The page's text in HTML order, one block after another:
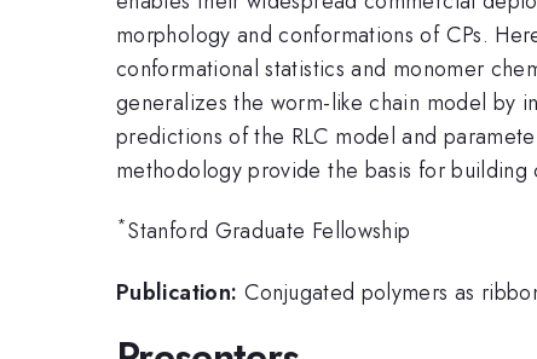
morphology and conformations of CPs.
conformational statistics and monomer
generalizes the worm-like chain model by
predictions of the RLC model and
methodology provide the basis for
*Stanford Graduate Fellowship
Publication: Conjugated polymers as